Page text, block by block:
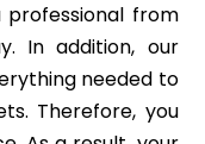
professional from
In addition, our
needed to
Therefore, you